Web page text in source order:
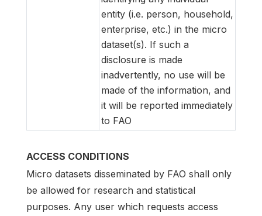
entity (i.e. person, household,
enterprise, etc.) in the micro
dataset(s). If such a
disclosure is made
inadvertently, no use will be
made of the information, and
it will be reported immediately
to FAO
ACCESS CONDITIONS
Micro datasets disseminated by FAO shall only
be allowed for research and statistical
purposes. Any user which requests access